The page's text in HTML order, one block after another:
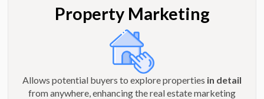
Property Marketing
Allows potential buyers to explore properties in detail
from anywhere, enhancing the real estate marketing